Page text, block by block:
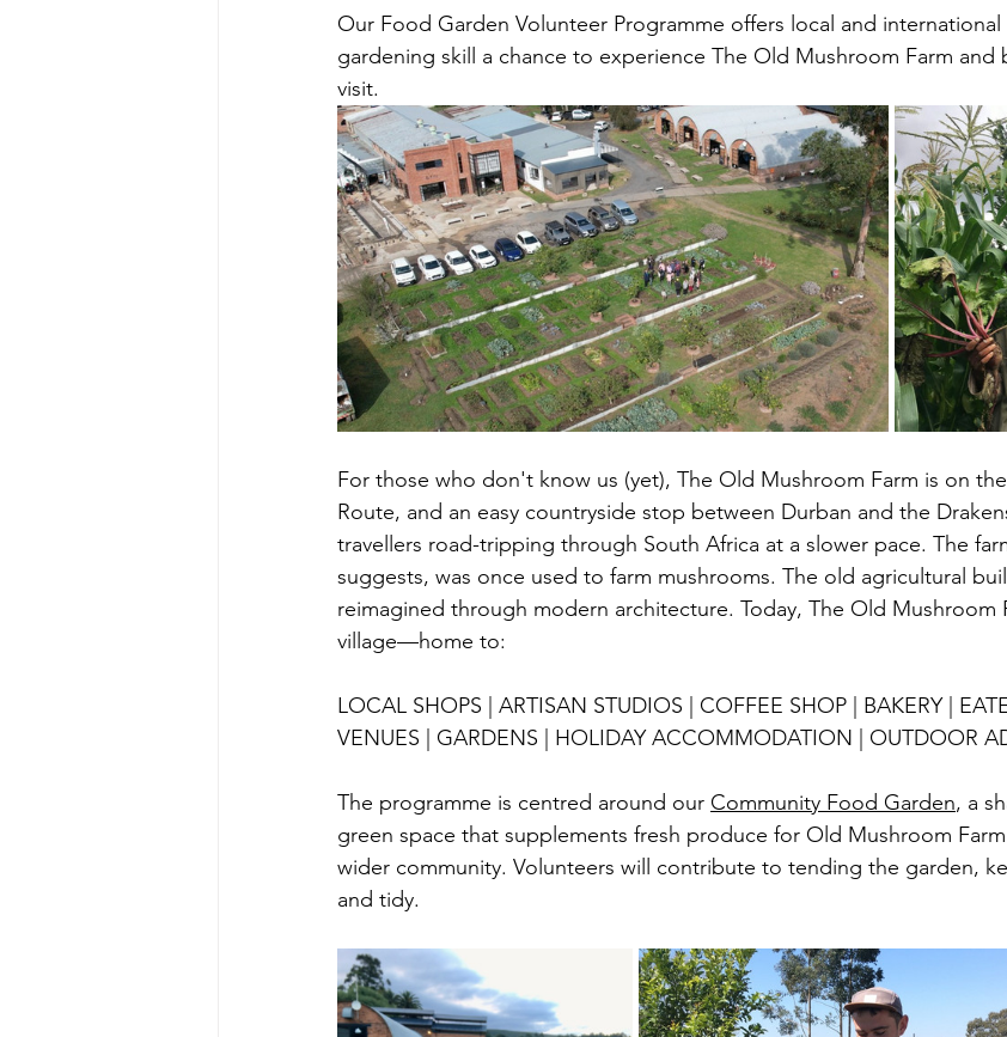
Our Food Garden Volunteer Programme offers local and
gardening skill a chance to experience The Old Mushroom Farm and
visit.
For those who don't know us (yet), The Old Mushroom Farm is on the
Route, and an easy countryside stop between Durban and the
travellers road-tripping through South Africa at a slower pace. The
suggests, was once used to farm mushrooms. The o ld agricultural
reimagined through modern architecture. Today, The Old Mushroom
village—home to:
LOCAL SHOPS | ARTISAN STUDIOS | COFFEE SHOP | BAKERY |
VENUES | GARDENS | HOLIDAY ACCOMMODATION | OUTDOOR
The programme is centred around our Community Food Garden, a
green space that supplements fresh produce for Old Mushroom
wider community. Volunteers will contribute to tending the garden,
and tidy.